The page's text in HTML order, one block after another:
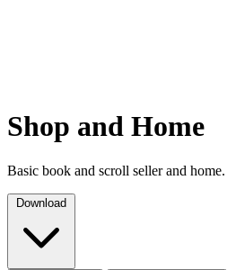
Shop and Home
Basic book and scroll seller and home.
Download